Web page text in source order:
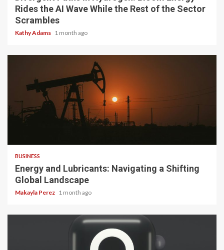
Rides the AI Wave While the Rest of the Sector
Scrambles
Kathy Adams 1 month ago
BUSINESS
Energy and Lubricants: Navigating a Shifting
Global Landscape
Makayla Perez 1 month ago